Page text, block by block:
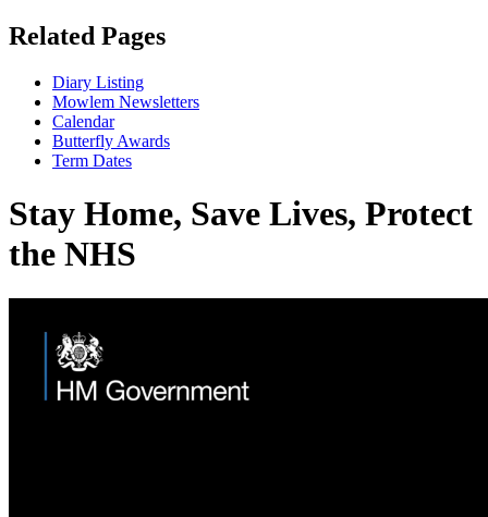
Related Pages
Diary Listing
Mowlem Newsletters
Calendar
Butterfly Awards
Term Dates
Stay Home, Save Lives, Protect
the NHS